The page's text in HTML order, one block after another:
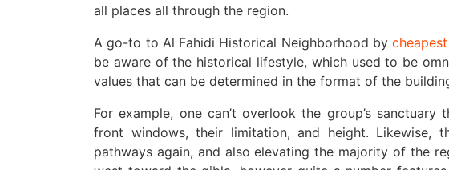
all places all through the region.
A go-to to Al Fahidi Historical Neighborhood by
be aware of the historical lifestyle, which used to be
values that can be determined in the format of the
For example, one can’t overlook the group’s
front windows, their limitation, and height. Likewise,
pathways again, and also elevating the majority of the